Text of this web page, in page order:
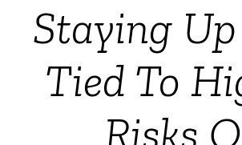
Staying
Tied To
Risks